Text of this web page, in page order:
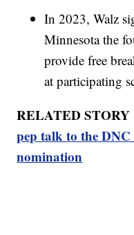
In 2023, Walz
Minnesota the
provide free
at participating
RELATED
pep talk to the DNC
nomination